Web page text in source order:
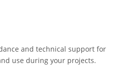
and technical support for
use during your projects.